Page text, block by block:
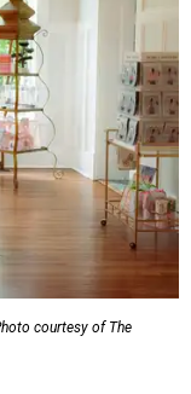
courtesy of The